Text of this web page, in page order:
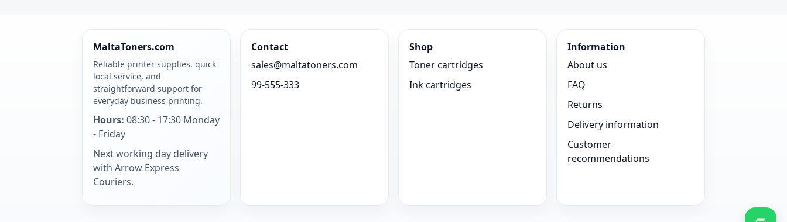
MaltaToners.com
Reliable printer supplies, quick
local service, and
straightforward support for
everyday business printing.
Hours: 08:30 - 17:30 Monday
- Friday
Next working day delivery
with Arrow Express
Couriers.
Contact
sales@maltatoners.com
99-555-333
Shop
Toner cartridges
Ink cartridges
Information
About us
FAQ
Returns
Delivery information
Customer
recommendations